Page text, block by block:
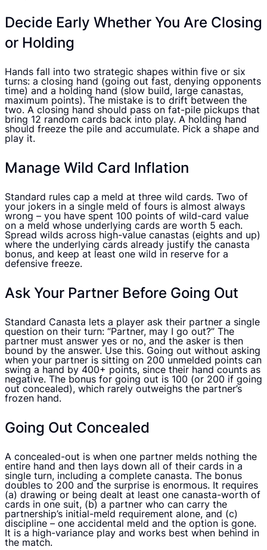
Decide Early Whether You Are Closing
or Holding
Hands fall into two strategic shapes within five or six
turns: a closing hand (going out fast, denying opponents
time) and a holding hand (slow build, large canastas,
maximum points). The mistake is to drift between the
two. A closing hand should pass on fat-pile pickups that
bring 12 random cards back into play. A holding hand
should freeze the pile and accumulate. Pick a shape and
play it.
Manage Wild Card Inflation
Standard rules cap a meld at three wild cards. Two of
your jokers in a single meld of fours is almost always
wrong – you have spent 100 points of wild-card value
on a meld whose underlying cards are worth 5 each.
Spread wilds across high-value canastas (eights and up)
where the underlying cards already justify the canasta
bonus, and keep at least one wild in reserve for a
defensive freeze.
Ask Your Partner Before Going Out
Standard Canasta lets a player ask their partner a single
question on their turn: “Partner, may I go out?” The
partner must answer yes or no, and the asker is then
bound by the answer. Use this. Going out without asking
when your partner is sitting on 200 unmelded points can
swing a hand by 400+ points, since their hand counts as
negative. The bonus for going out is 100 (or 200 if going
out concealed), which rarely outweighs the partner’s
frozen hand.
Going Out Concealed
A concealed-out is when one partner melds nothing the
entire hand and then lays down all of their cards in a
single turn, including a complete canasta. The bonus
doubles to 200 and the surprise is enormous. It requires
(a) drawing or being dealt at least one canasta-worth of
cards in one suit, (b) a partner who can carry the
partnership’s initial-meld requirement alone, and (c)
discipline – one accidental meld and the option is gone.
It is a high-variance play and works best when behind in
the match.